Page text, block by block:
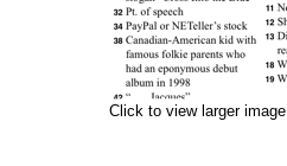
Click to view larger image